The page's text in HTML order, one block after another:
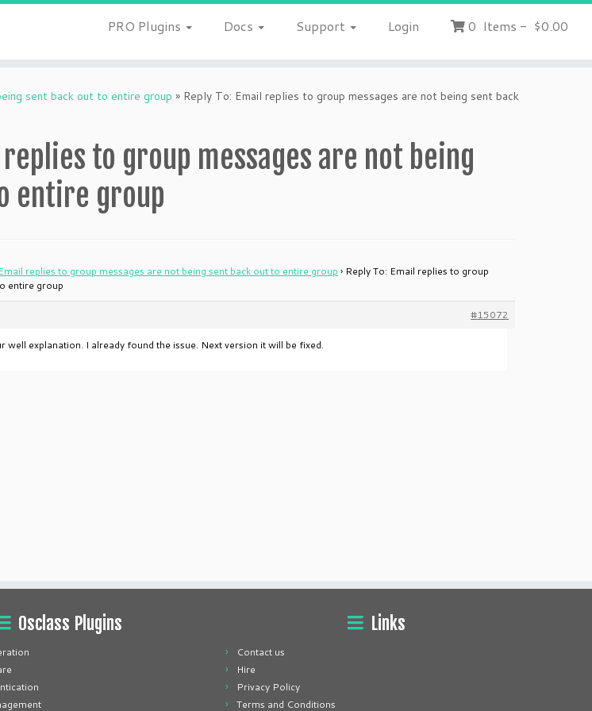
PRO Plugins Docs Support Login 0 Items - $0.00
sent back out to entire group » Reply To: Email replies to group messages are not being sent back
replies to group messages are not being
entire group
Email replies to group messages are not being sent back out to entire group › Reply To: Email replies to group
entire group
#15072
well explanation. I already found the issue. Next version it will be fixed.
Osclass Plugins Links
Contact us
Hire
Privacy Policy
Terms and Conditions